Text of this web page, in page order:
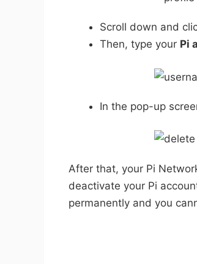
Scroll down and
Then, type your Pi
In the pop-up
After that, your Pi
deactivate your Pi
permanently and you